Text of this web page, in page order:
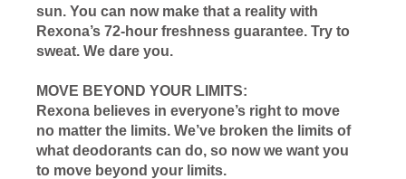
sun. You can now make that a reality with
Rexona’s 72-hour freshness guarantee. Try to
sweat. We dare you.
MOVE BEYOND YOUR LIMITS:
Rexona believes in everyone’s right to move
no matter the limits. We’ve broken the limits of
what deodorants can do, so now we want you
to move beyond your limits.